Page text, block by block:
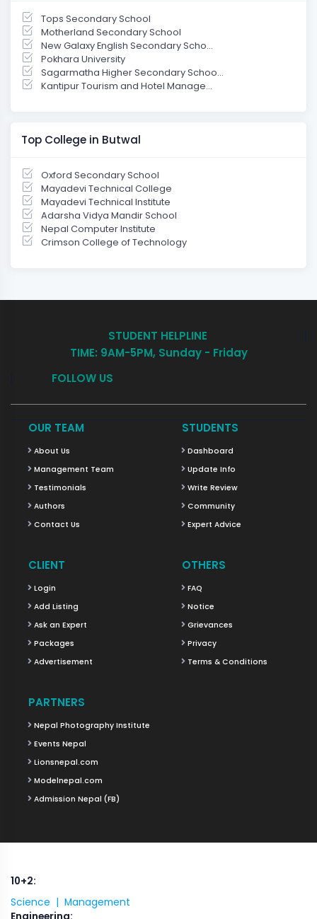
Tops Secondary School
Motherland Secondary School
New Galaxy English Secondary Scho...
Pokhara University
Sagarmatha Higher Secondary Schoo...
Kantipur Tourism and Hotel Manage...
Top College in Butwal
Oxford Secondary School
Mayadevi Technical College
Mayadevi Technical Institute
Adarsha Vidya Mandir School
Nepal Computer Institute
Crimson College of Technology
STUDENT HELPLINE
TIME: 9AM-5PM, Sunday - Friday
FOLLOW US
OUR TEAM
About Us
Management Team
Testimonials
Authors
Contact Us
STUDENTS
Dashboard
Update Info
Write Review
Community
Expert Advice
CLIENT
Login
Add Listing
Ask an Expert
Packages
Advertisement
OTHERS
FAQ
Notice
Grievances
Privacy
Terms & Conditions
PARTNERS
Nepal Photography Institute
Events Nepal
Lionsnepal.com
Modelnepal.com
Admission Nepal (FB)
10+2:
Science | Management